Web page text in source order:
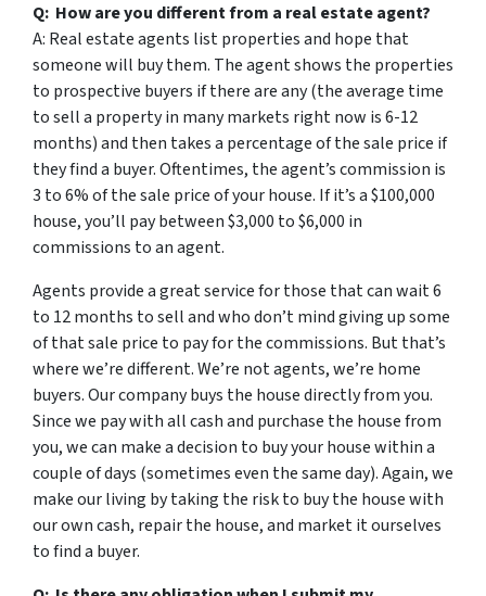
Q: How are you different from a real estate agent?
A: Real estate agents list properties and hope that
someone will buy them. The agent shows the properties
to prospective buyers if there are any (the average time
to sell a property in many markets right now is 6-12
months) and then takes a percentage of the sale price if
they find a buyer. Oftentimes, the agent’s commission is
3 to 6% of the sale price of your house. If it’s a $100,000
house, you’ll pay between $3,000 to $6,000 in
commissions to an agent.
Agents provide a great service for those that can wait 6
to 12 months to sell and who don’t mind giving up some
of that sale price to pay for the commissions. But that’s
where we’re different. We’re not agents, we’re home
buyers. Our company buys the house directly from you.
Since we pay with all cash and purchase the house from
you, we can make a decision to buy your house within a
couple of days (sometimes even the same day). Again, we
make our living by taking the risk to buy the house with
our own cash, repair the house, and market it ourselves
to find a buyer.